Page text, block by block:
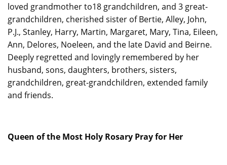
loved grandmother to18 grandchildren, and 3 great-
grandchildren, cherished sister of Bertie, Alley, John,
P.J., Stanley, Harry, Martin, Margaret, Mary, Tina, Eileen,
Ann, Delores, Noeleen, and the late David and Beirne.
Deeply regretted and lovingly remembered by her
husband, sons, daughters, brothers, sisters,
grandchildren, great-grandchildren, extended family
and friends.
Queen of the Most Holy Rosary Pray for Her